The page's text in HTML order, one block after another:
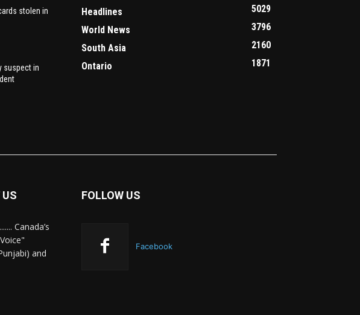
stolen in
suspect in
Headlines
5029
World News
3796
South Asia
2160
Ontario
1871
Canada’s
and
FOLLOW US
Facebook